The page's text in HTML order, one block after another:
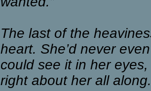
The last of the
heart. She’d never
could see it in her
right about her all along.